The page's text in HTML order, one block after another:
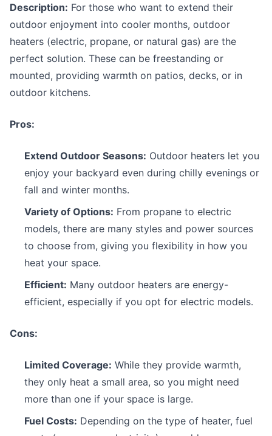
Description: For those who want to extend their
outdoor enjoyment into cooler months, outdoor
heaters (electric, propane, or natural gas) are the
perfect solution. These can be freestanding or
mounted, providing warmth on patios, decks, or in
outdoor kitchens.
Pros:
Extend Outdoor Seasons: Outdoor heaters let you
enjoy your backyard even during chilly evenings or
fall and winter months.
Variety of Options: From propane to electric
models, there are many styles and power sources
to choose from, giving you flexibility in how you
heat your space.
Efficient: Many outdoor heaters are energy-
efficient, especially if you opt for electric models.
Cons:
Limited Coverage: While they provide warmth,
they only heat a small area, so you might need
more than one if your space is large.
Fuel Costs: Depending on the type of heater, fuel